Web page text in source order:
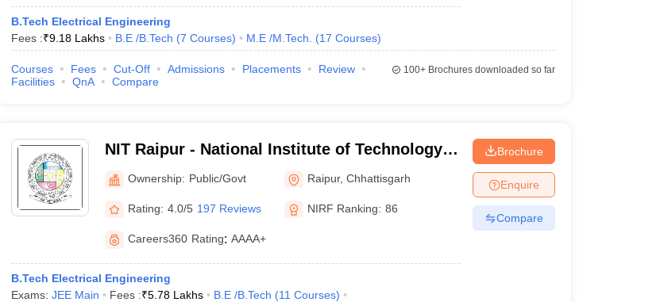
B.Tech Electrical Engineering
Fees :₹9.18 Lakhs B.E /B.Tech (7 Courses) M.E /M.Tech. (17 Courses)
Courses Fees Cut-Off Admissions Placements
Review
Facilities
QnA Compare
100+Brochures downloaded so far
NIT Raipur - National Institute of Technology
Raipur
Ownership: Public/Govt Raipur,Chhattisgarh
Rating: 4.0/5 197 Reviews NIRF Ranking: 86
Careers360 Rating: AAAA+
B.Tech Electrical Engineering
Exams: JEE Main Fees :₹5.78 Lakhs B.E /B.Tech (11 Courses)
Brochure
Enquire
Compare